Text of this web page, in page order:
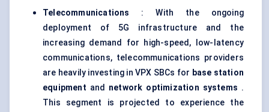
Telecommunications
: With the ongoing
deployment of 5G infrastructure and the
increasing demand for high-speed, low-latency
communications, telecommunications providers
are heavily investing in VPX SBCs for base station
equipment and network optimization systems .
This segment is projected to experience the